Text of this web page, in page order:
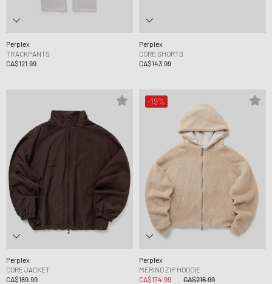
Perplex
TRACKPANTS
CA$121.99
Perplex
CORE SHORTS
CA$143.99
Perplex
CORE JACKET
CA$189.99
-19%
Perplex
MERINO ZIP HOODIE
CA$174.99
CA$216.99